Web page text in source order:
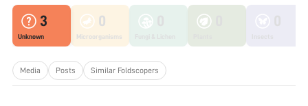
3
Unknown
0
Microorganisms
Media Posts Similar Foldscopers